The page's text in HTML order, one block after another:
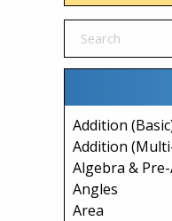
Addition
Addition
Algebra &
Angles
Area